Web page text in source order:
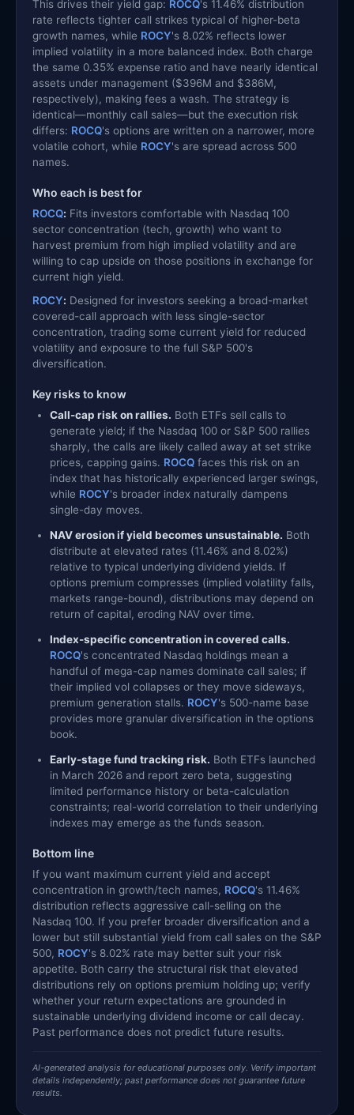
This drives their yield gap: ROCQ's 11.46% distribution
rate reflects tighter call strikes typical of higher-beta
growth names, while ROCY's 8.02% reflects lower
implied volatility in a more balanced index. Both charge
the same 0.35% expense ratio and have nearly identical
assets under management ($396M and $386M,
respectively), making fees a wash. The strategy is
identical—monthly call sales—but the execution risk
differs: ROCQ's options are written on a narrower, more
volatile cohort, while ROCY's are spread across 500
names.
Who each is best for
ROCQ: Fits investors comfortable with Nasdaq 100
sector concentration (tech, growth) who want to
harvest premium from high implied volatility and are
willing to cap upside on those positions in exchange for
current high yield.
ROCY: Designed for investors seeking a broad-market
covered-call approach with less single-sector
concentration, trading some current yield for reduced
volatility and exposure to the full S&P 500's
diversification.
Key risks to know
Call-cap risk on rallies. Both ETFs sell calls to
generate yield; if the Nasdaq 100 or S&P 500 rallies
sharply, the calls are likely called away at set strike
prices, capping gains. ROCQ faces this risk on an
index that has historically experienced larger swings,
while ROCY's broader index naturally dampens
single-day moves.
NAV erosion if yield becomes unsustainable. Both
distribute at elevated rates (11.46% and 8.02%)
relative to typical underlying dividend yields. If
options premium compresses (implied volatility falls,
markets range-bound), distributions may depend on
return of capital, eroding NAV over time.
Index-specific concentration in covered calls.
ROCQ's concentrated Nasdaq holdings mean a
handful of mega-cap names dominate call sales; if
their implied vol collapses or they move sideways,
premium generation stalls. ROCY's 500-name base
provides more granular diversification in the options
book.
Early-stage fund tracking risk. Both ETFs launched
in March 2026 and report zero beta, suggesting
limited performance history or beta-calculation
constraints; real-world correlation to their underlying
indexes may emerge as the funds season.
Bottom line
If you want maximum current yield and accept
concentration in growth/tech names, ROCQ's 11.46%
distribution reflects aggressive call-selling on the
Nasdaq 100. If you prefer broader diversification and a
lower but still substantial yield from call sales on the S&P
500, ROCY's 8.02% rate may better suit your risk
appetite. Both carry the structural risk that elevated
distributions rely on options premium holding up; verify
whether your return expectations are grounded in
sustainable underlying dividend income or call decay.
Past performance does not predict future results.
AI-generated analysis for educational purposes only. Verify important
details independently; past performance does not guarantee future
results.